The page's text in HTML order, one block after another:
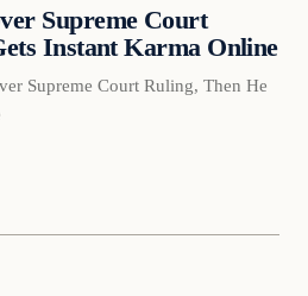
Supreme Court
Instant Karma Online
Supreme Court Ruling, Then He